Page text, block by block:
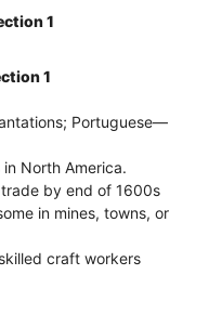
1
1
Portuguese—
North America.
by end of 1600s
in mines, towns, or
craft workers